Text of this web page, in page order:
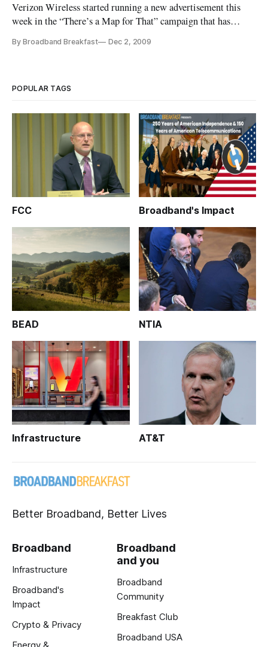
Verizon Wireless started running a new advertisement this
week in the “There’s a Map for That” campaign that has
[http://www.youtube.com/watch?v=xup4tGGstgM] features
By Broadband Breakfast Dec 2, 2009
POPULAR TAGS
FCC Broadband's Impact
BEAD NTIA
Infrastructure AT&T
Better Broadband, Better Lives
Broadband
Infrastructure
Broadband's
Impact
Crypto & Privacy
Broadband
and you
Broadband
Community
Breakfast Club
Broadband USA